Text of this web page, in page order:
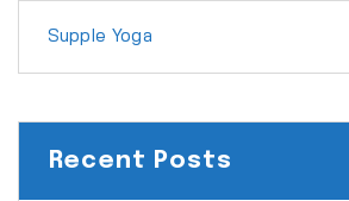
Supple Yoga
Recent Posts